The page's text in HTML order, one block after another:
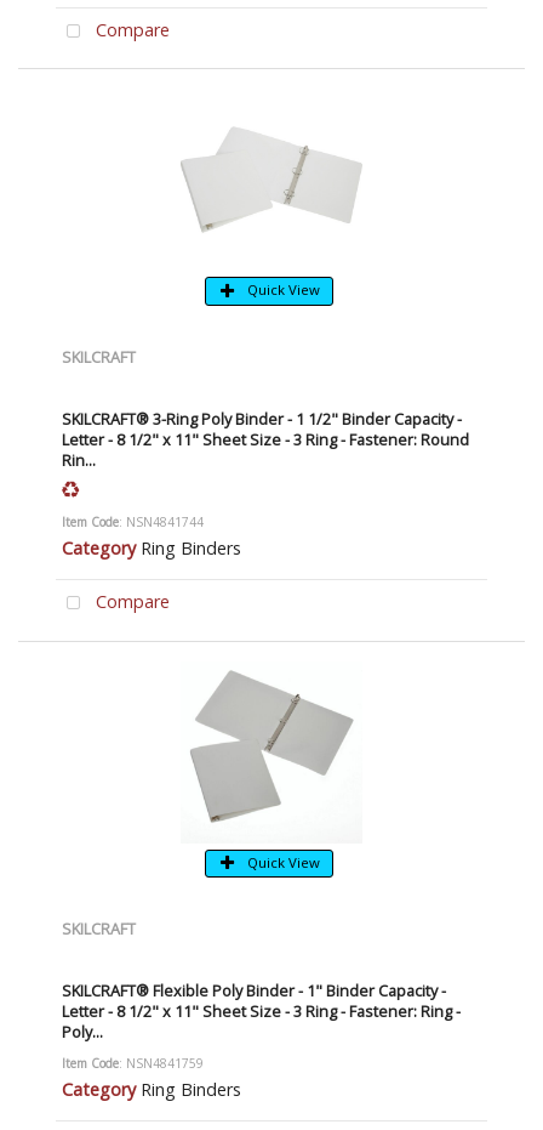
Compare
Quick View
SKILCRAFT
SKILCRAFT® 3-Ring Poly Binder - 1 1/2" Binder Capacity -
Letter - 8 1/2" x 11" Sheet Size - 3 Ring - Fastener: Round
Rin...
Item Code: NSN4841744
Category Ring Binders
Compare
Quick View
SKILCRAFT
SKILCRAFT® Flexible Poly Binder - 1" Binder Capacity -
Letter - 8 1/2" x 11" Sheet Size - 3 Ring - Fastener: Ring -
Poly...
Item Code: NSN4841759
Category Ring Binders